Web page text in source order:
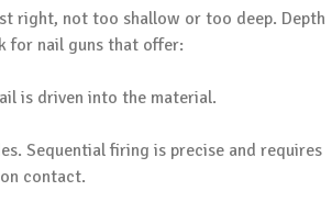
right, not too shallow or too deep. Depth
for nail guns that offer:
is driven into the material.
Sequential firing is precise and requires
contact.